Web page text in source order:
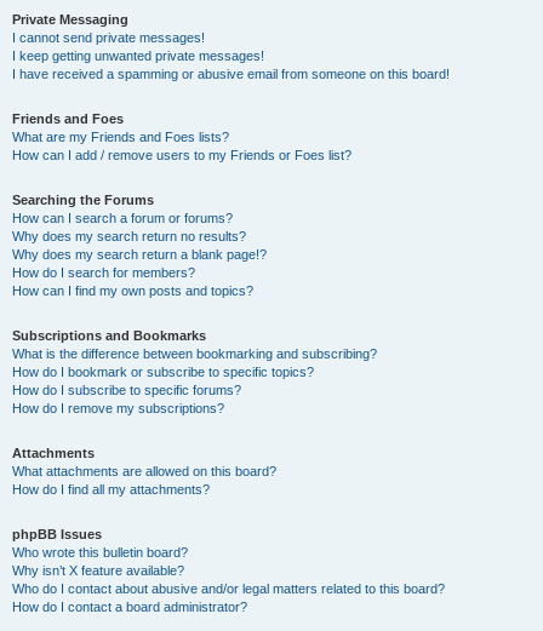
Private Messaging
I cannot send private messages!
I keep getting unwanted private messages!
I have received a spamming or abusive email from someone on this board!
Friends and Foes
What are my Friends and Foes lists?
How can I add / remove users to my Friends or Foes list?
Searching the Forums
How can I search a forum or forums?
Why does my search return no results?
Why does my search return a blank page!?
How do I search for members?
How can I find my own posts and topics?
Subscriptions and Bookmarks
What is the difference between bookmarking and subscribing?
How do I bookmark or subscribe to specific topics?
How do I subscribe to specific forums?
How do I remove my subscriptions?
Attachments
What attachments are allowed on this board?
How do I find all my attachments?
phpBB Issues
Who wrote this bulletin board?
Why isn’t X feature available?
Who do I contact about abusive and/or legal matters related to this board?
How do I contact a board administrator?